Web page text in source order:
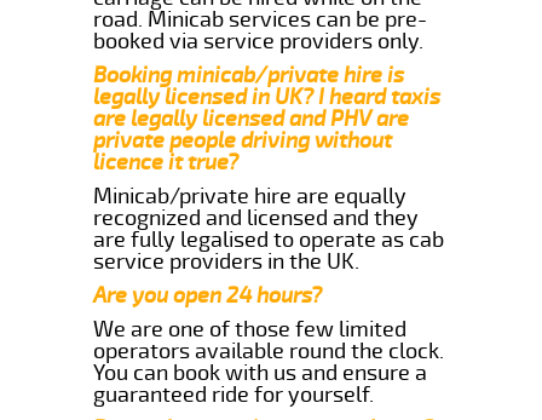
road. Minicab services can be pre-
booked via service providers only.
Booking minicab/private hire is
legally licensed in UK? I heard taxis
are legally licensed and PHV are
private people driving without
licence it true?
Minicab/private hire are equally
recognized and licensed and they
are fully legalised to operate as cab
service providers in the UK.
Are you open 24 hours?
We are one of those few limited
operators available round the clock.
You can book with us and ensure a
guaranteed ride for yourself.